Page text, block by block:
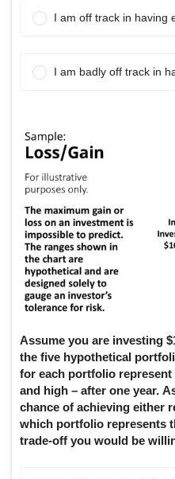
I am off track in having
I am badly off track in
Portfolio Comparison Data:
The following table shows
Portfolio A:
Portfolio B: Moderate
Portfolio C: Moderate
Portfolio D: Moderate
Portfolio E:
Assume you are investing
the five hypothetical
for each portfolio
and high – after one year.
chance of achieving either
which portfolio represents
trade-off you would be